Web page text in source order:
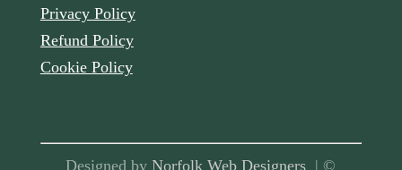
Privacy Policy
Refund Policy
Cookie Policy
Designed byNorfolk Web Designers | ©